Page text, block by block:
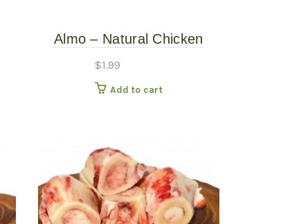
Almo – Natural Chicken
$1.99
Add to cart